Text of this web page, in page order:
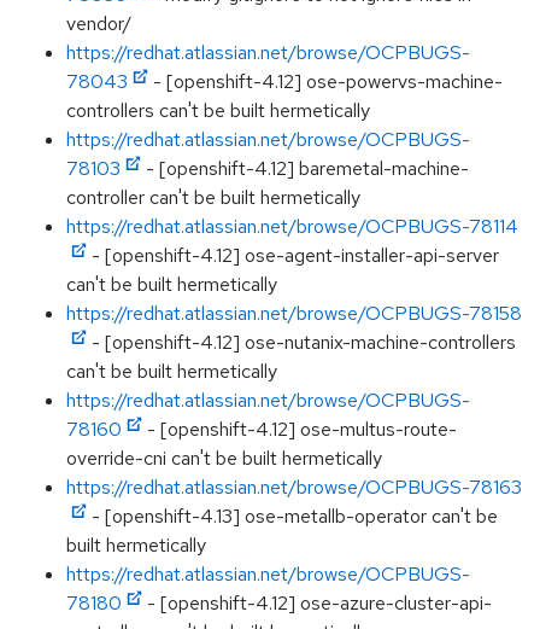
vendor/
https://redhat.atlassian.net/browse/OCPBUGS-
78043
- [openshift-4.12] ose-powervs-machine-
controllers can't be built hermetically
https://redhat.atlassian.net/browse/OCPBUGS-
78103
- [openshift-4.12] baremetal-machine-
controller can't be built hermetically
https://redhat.atlassian.net/browse/OCPBUGS-78114
- [openshift-4.12] ose-agent-installer-api-server
can't be built hermetically
https://redhat.atlassian.net/browse/OCPBUGS-78158
- [openshift-4.12] ose-nutanix-machine-controllers
can't be built hermetically
https://redhat.atlassian.net/browse/OCPBUGS-
78160
- [openshift-4.12] ose-multus-route-
override-cni can't be built hermetically
https://redhat.atlassian.net/browse/OCPBUGS-78163
- [openshift-4.13] ose-metallb-operator can't be
built hermetically
https://redhat.atlassian.net/browse/OCPBUGS-
78180
- [openshift-4.12] ose-azure-cluster-api-